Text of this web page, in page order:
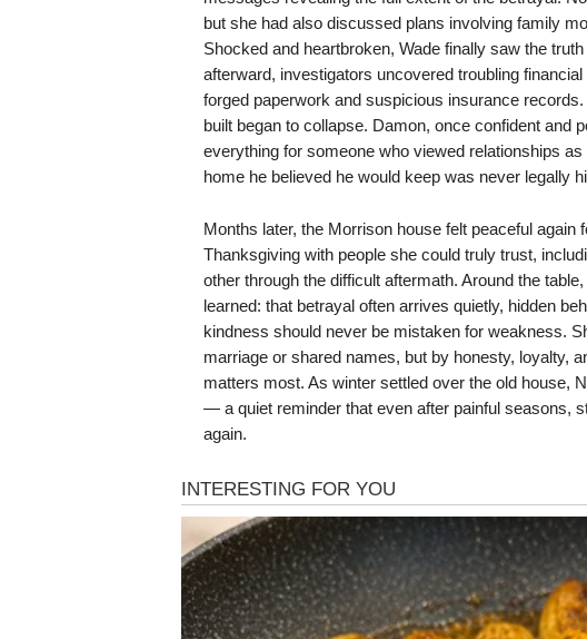
but she had also discussed plans involving family
Shocked and heartbroken, Wade finally saw the
afterward, investigators uncovered troubling
forged paperwork and suspicious insurance
built began to collapse. Damon, once confident and
everything for someone who viewed relationships
home he believed he would keep was never legally
Months later, the Morrison house felt peaceful again
Thanksgiving with people she could truly trust,
other through the difficult aftermath. Around the
learned: that betrayal often arrives quietly, hidden
kindness should never be mistaken for weakness.
marriage or shared names, but by honesty, loyalty,
matters most. As winter settled over the old house,
— a quiet reminder that even after painful seasons,
again.